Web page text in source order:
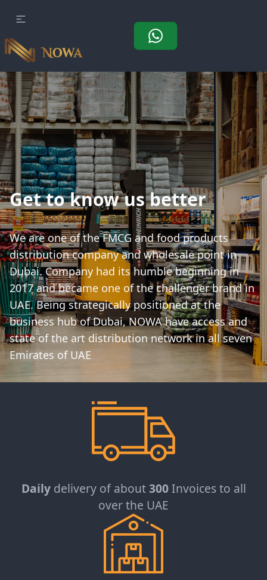
Get to know us better
We are one of the FMCG and food products
distribution company and wholesale point in
Dubai. Company had its humble beginning in
2017 and became one of the challenger brand in
UAE. Being strategically positioned at the
business hub of Dubai, NOWA have access and
state of the art distribution network in all seven
Emirates of UAE
Dailydelivery of about300Invoices to all
over the UAE